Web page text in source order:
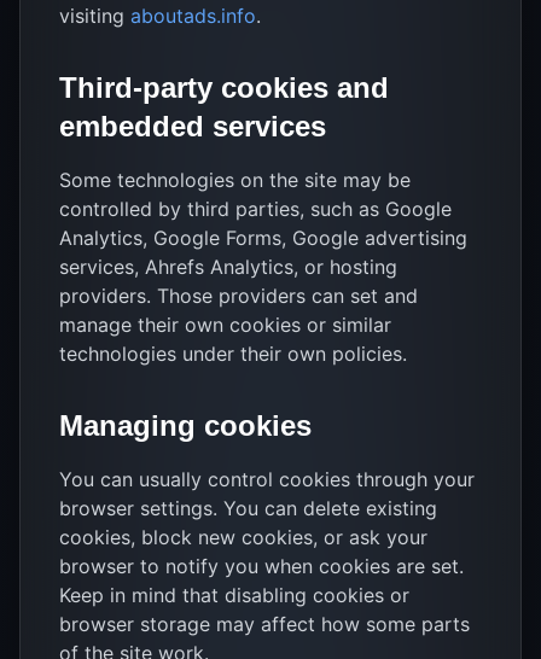
visiting aboutads.info.
Third-party cookies and
embedded services
Some technologies on the site may be
controlled by third parties, such as Google
Analytics, Google Forms, Google advertising
services, Ahrefs Analytics, or hosting
providers. Those providers can set and
manage their own cookies or similar
technologies under their own policies.
Managing cookies
You can usually control cookies through your
browser settings. You can delete existing
cookies, block new cookies, or ask your
browser to notify you when cookies are set.
Keep in mind that disabling cookies or
browser storage may affect how some parts
of the site work.